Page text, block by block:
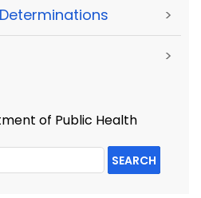
>
>
of Public Health
SEARCH